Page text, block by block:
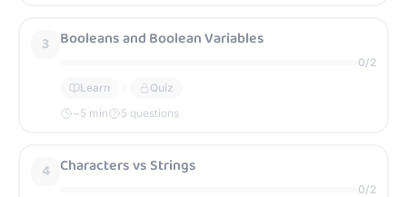
3 Booleans and Boolean Variables
0/2
Learn
Quiz
~5 min 5 questions
4 Characters vs Strings
0/2